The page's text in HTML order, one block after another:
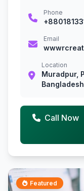
Phone
Email
Location
Muradpur,
Bangladesh
Call Now
Featured